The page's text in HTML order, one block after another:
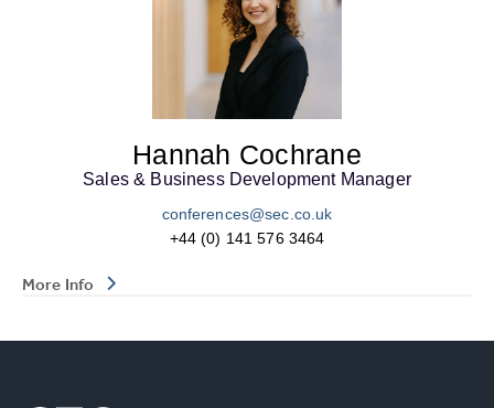
Hannah Cochrane
Sales & Business Development Manager
conferences@sec.co.uk
+44 (0) 141 576 3464
More Info